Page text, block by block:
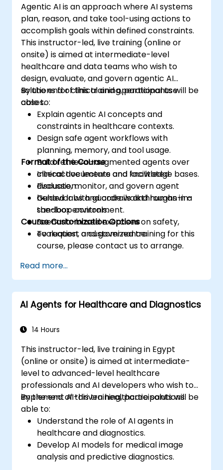
Agentic AI is an approach where AI systems
plan, reason, and take tool-using actions to
accomplish goals within defined constraints.
This instructor-led, live training (online or
onsite) is aimed at intermediate-level
healthcare and data teams who wish to
design, evaluate, and govern agentic AI
solutions for clinical and operational use
cases.
By the end of this training, participants will be
able to:
Explain agentic AI concepts and
constraints in healthcare contexts.
Design safe agent workflows with
planning, memory, and tool usage.
Build retrieval-augmented agents over
clinical documents and knowledge bases.
Evaluate, monitor, and govern agent
behavior with guardrails and human-in-
the-loop controls.
Format of the Course
Interactive lecture and facilitated
discussion.
Guided labs and code walkthroughs in a
sandbox environment.
Scenario-based exercises on safety,
evaluation, and governance.
Course Customization Options
To request a customized training for this
course, please contact us to arrange.
Read more...
AI Agents for Healthcare and Diagnostics
14 Hours
This instructor-led, live training in Egypt
(online or onsite) is aimed at intermediate-
level to advanced-level healthcare
professionals and AI developers who wish to
implement AI-driven healthcare solutions.
By the end of this training, participants will be
able to:
Understand the role of AI agents in
healthcare and diagnostics.
Develop AI models for medical image
analysis and predictive diagnostics.